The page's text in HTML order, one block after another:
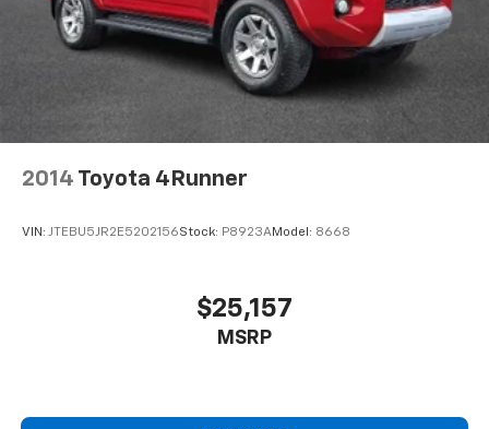
2014 Toyota 4Runner
VIN: JTEBU5JR2E5202156Stock: P8923AModel: 8668
$25,157
MSRP